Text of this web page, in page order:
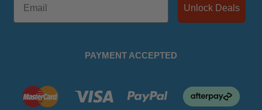
Unlock Deals
PAYMENT ACCEPTED